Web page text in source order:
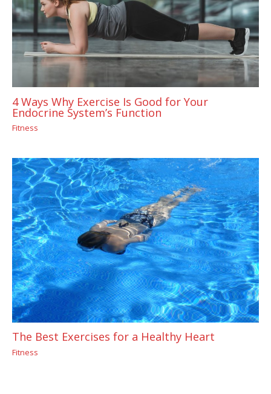
4 Ways Why Exercise Is Good for Your
Endocrine System’s Function
Fitness
The Best Exercises for a Healthy Heart
Fitness